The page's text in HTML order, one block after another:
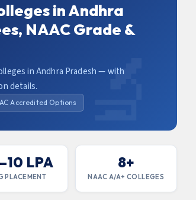
in Andhra
NAAC Grade &
in Andhra Pradesh — with
details.
Accredited Options
LPA
PLACEMENT
8+
NAAC A/A+ COLLEGES